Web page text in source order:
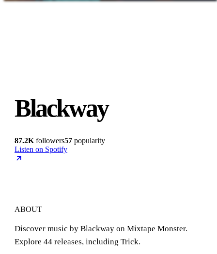
Blackway
87.2K followers57 popularity
Listen on Spotify
ABOUT
Discover music by Blackway on Mixtape Monster.
Explore 44 releases, including Trick.